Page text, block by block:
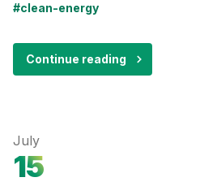
#clean-energy
Continue reading
July
15